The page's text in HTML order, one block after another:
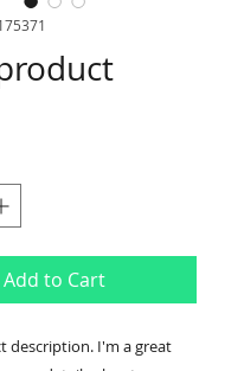
Add to Cart
description. I'm a great